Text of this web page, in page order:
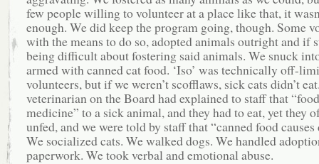
few people willing to volunteer at a place like that, it
enough. We did keep the program going, though. Some
with the means to do so, adopted animals outright and if
being difficult about fostering said animals. We snuck
armed with canned cat food. ‘Iso’ was technically off-
volunteers, but if we weren’t scofflaws, sick cats didn’t
veterinarian on the Board had explained to staff that
medicine” to a sick animal, and they had to eat, yet they
unfed, and we were told by staff that “canned food causes
We socialized cats. We walked dogs. We handled
paperwork. We took verbal and emotional abuse.